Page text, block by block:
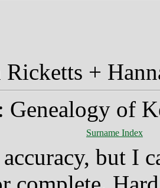
Ricketts +
Genealogy of
Surname Index
but I